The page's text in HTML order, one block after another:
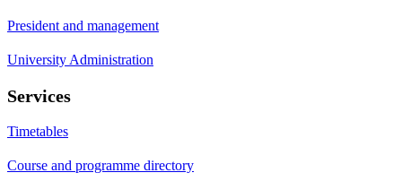
President and management
University Administration
Services
Timetables
Course and programme directory